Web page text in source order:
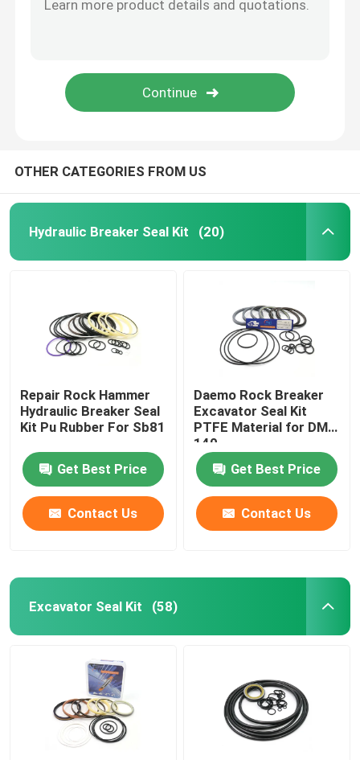
OTHER CATEGORIES FROM US
Hydraulic Breaker Seal Kit (20)
Repair Rock Hammer
Hydraulic Breaker Seal
Kit Pu Rubber For Sb81
Get Best Price
Contact Us
Daemo Rock Breaker
Excavator Seal Kit
PTFE Material for DMB
140
Get Best Price
Contact Us
Excavator Seal Kit (58)